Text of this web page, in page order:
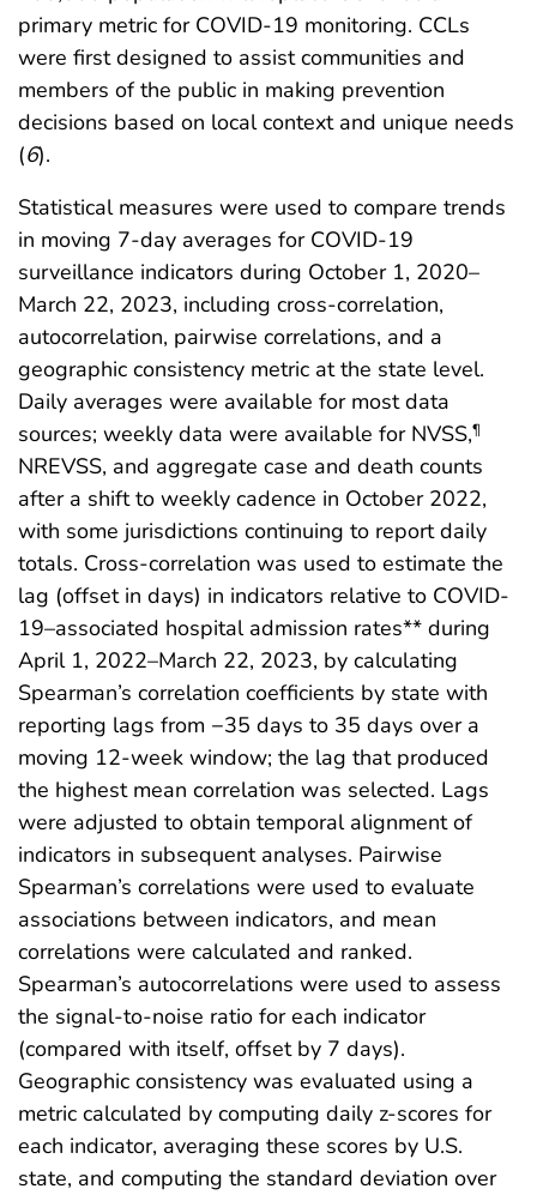
primary metric for COVID-19 monitoring. CCLs
were first designed to assist communities and
members of the public in making prevention
decisions based on local context and unique needs
(6).
Statistical measures were used to compare trends
in moving 7-day averages for COVID-19
surveillance indicators during October 1, 2020–
March 22, 2023, including cross-correlation,
autocorrelation, pairwise correlations, and a
geographic consistency metric at the state level.
Daily averages were available for most data
sources; weekly data were available for NVSS,¶
NREVSS, and aggregate case and death counts
after a shift to weekly cadence in October 2022,
with some jurisdictions continuing to report daily
totals. Cross-correlation was used to estimate the
lag (offset in days) in indicators relative to COVID-
19–associated hospital admission rates** during
April 1, 2022–March 22, 2023, by calculating
Spearman’s correlation coefficients by state with
reporting lags from −35 days to 35 days over a
moving 12-week window; the lag that produced
the highest mean correlation was selected. Lags
were adjusted to obtain temporal alignment of
indicators in subsequent analyses. Pairwise
Spearman’s correlations were used to evaluate
associations between indicators, and mean
correlations were calculated and ranked.
Spearman’s autocorrelations were used to assess
the signal-to-noise ratio for each indicator
(compared with itself, offset by 7 days).
Geographic consistency was evaluated using a
metric calculated by computing daily z-scores for
each indicator, averaging these scores by U.S.
state, and computing the standard deviation over